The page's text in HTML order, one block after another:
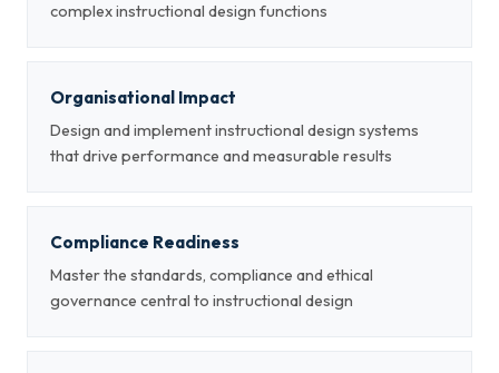
complex instructional design functions
Organisational Impact
Design and implement instructional design systems
that drive performance and measurable results
Compliance Readiness
Master the standards, compliance and ethical
governance central to instructional design